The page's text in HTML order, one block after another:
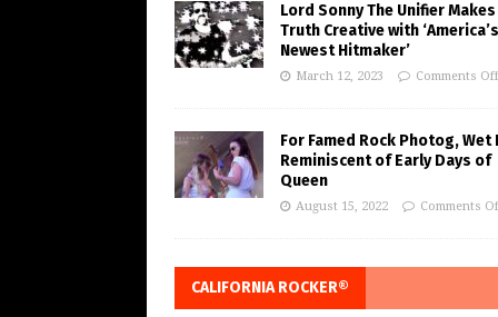
Lord Sonny The Unifier Makes
Truth Creative with ‘America’s
Newest Hitmaker’
March 12, 2023 Comments Off
For Famed Rock Photog, Wet
Reminiscent of Early Days of
Queen
August 15, 2022 Comments
CALIFORNIA ROCKER®